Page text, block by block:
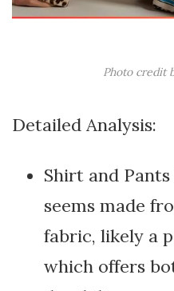
Photo credit
Detailed Analysis:
Shirt and
seems made
fabric, likely a
which offers